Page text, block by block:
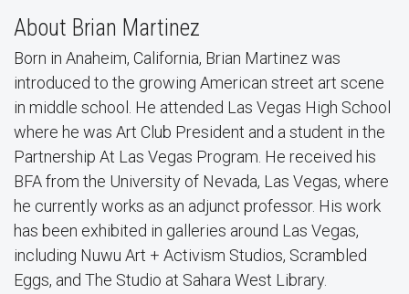
About Brian Martinez
Born in Anaheim, California, Brian Martinez was
introduced to the growing American street art scene
in middle school. He attended Las Vegas High School
where he was Art Club President and a student in the
Partnership At Las Vegas Program. He received his
BFA from the University of Nevada, Las Vegas, where
he currently works as an adjunct professor. His work
has been exhibited in galleries around Las Vegas,
including Nuwu Art + Activism Studios, Scrambled
Eggs, and The Studio at Sahara West Library.